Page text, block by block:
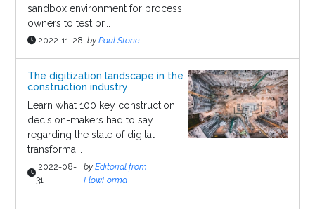
sandbox environment for process
owners to test pr...
2022-11-28 by Paul Stone
The digitization landscape in the
construction industry
Learn what 100 key construction
decision-makers had to say
regarding the state of digital
transforma...
2022-08-
31
byEditorial from
FlowForma